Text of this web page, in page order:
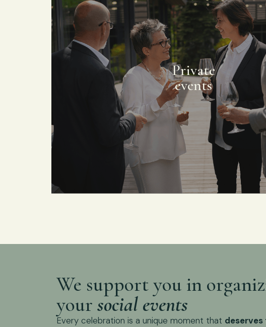
Private
events
We support you in
your social events
Every celebration is a unique moment that deserves